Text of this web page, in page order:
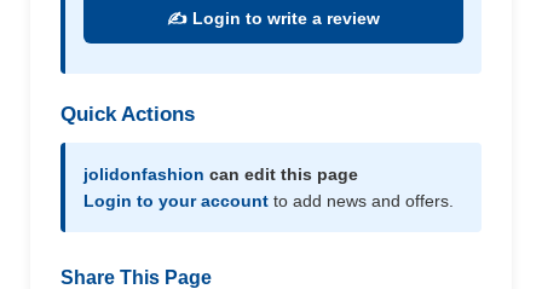
✍️ Login to write a review
Quick Actions
jolidonfashion can edit this page
Login to your account to add news and offers.
Share This Page